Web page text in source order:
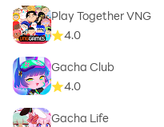
Play Together VNG
4.0
Gacha Club
4.0
Gacha Life